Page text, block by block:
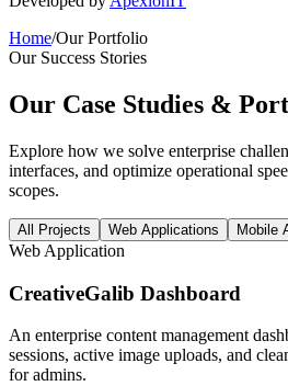
Home/Our Portfolio
Our Success Stories
Our Case Studies &
Explore how we solve enterprise
interfaces, and optimize operational
scopes.
All Projects Web Applications Mobile
Web Application
CreativeGalib Dashboard
An enterprise content management
sessions, active image uploads, and
for admins.